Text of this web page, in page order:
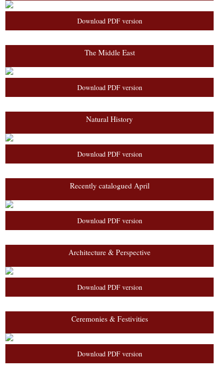
Download PDF version
The Middle East
Download PDF version
Natural History
Download PDF version
Recently catalogued April
Download PDF version
Architecture & Perspective
Download PDF version
Ceremonies & Festivities
Download PDF version